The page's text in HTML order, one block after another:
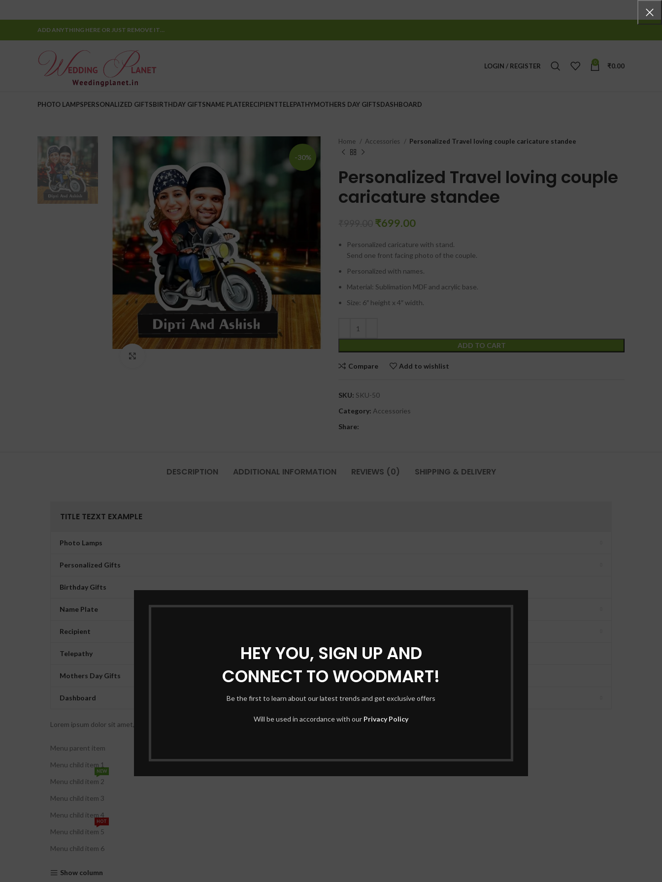
HEY YOU, SIGN UP AND
CONNECT TO WOODMART!
Be the first to learn about our latest trends and get exclusive offers
Will be used in accordance with our Privacy Policy
ADD ANYTHING HERE OR JUST REMOVE IT…
LOGIN / REGISTER 0 ₹0.00
PHOTO LAMPSPERSONALIZED GIFTSBIRTHDAY GIFTSNAME PLATERECIPIENTTELEPATHYMOTHERS DAY GIFTSDASHBOARD
-30%
Home Accessories Personalized Travel loving couple caricature standee
Personalized Travel loving couple
caricature standee
₹699.00
Personalized caricature with stand.
Send one front facing photo of the couple.
Personalized with names.
Material: Sublimation MDF and acrylic base.
Size: 6″ height x 4″ width.
ADD TO CART
Compare Add to wishlist
SKU: SKU-50
Category: Accessories
Share:
DESCRIPTION ADDITIONAL INFORMATION REVIEWS (0) SHIPPING & DELIVERY
TITLE TEZXT EXAMPLE
Photo Lamps
Personalized Gifts
Birthday Gifts
Name Plate
Recipient
Telepathy
Mothers Day Gifts
Dashboard
Lorem ipsum dolor sit amet, consectetur adipiscing elit. Ut elit tellus, luctus nec ullamcorper mattis, pulvinar dapibus leo.
Menu parent item
Menu child item 1
Menu child item 2
NEW
Menu child item 3
Menu child item 4
Menu child item 5
HOT
Menu child item 6
Show column